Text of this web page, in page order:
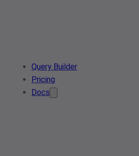
Query Builder
Pricing
Docs